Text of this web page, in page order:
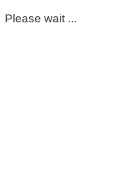
Please wait ...